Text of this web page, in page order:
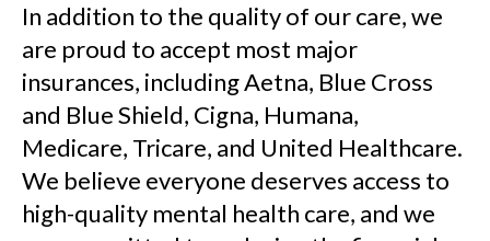
In addition to the quality of our care, we
are proud to accept most major
insurances, including Aetna, Blue Cross
and Blue Shield, Cigna, Humana,
Medicare, Tricare, and United Healthcare.
We believe everyone deserves access to
high-quality mental health care, and we